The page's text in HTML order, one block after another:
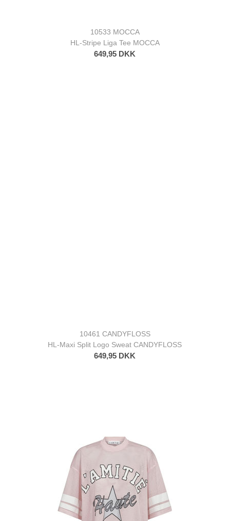
10533 MOCCA
HL-Stripe Liga Tee MOCCA
649,95 DKK
10461 CANDYFLOSS
HL-Maxi Split Logo Sweat CANDYFLOSS
649,95 DKK